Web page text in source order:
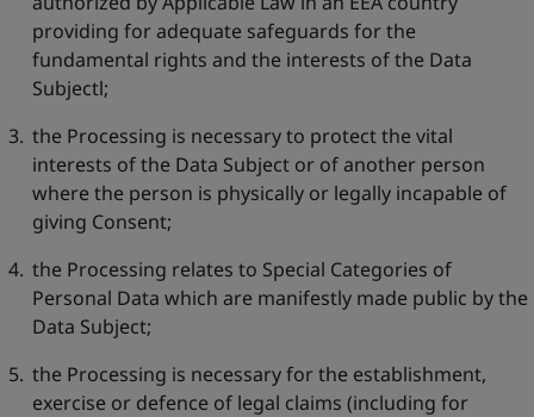
providing for adequate safeguards for the
fundamental rights and the interests of the Data
Subjectl;
the Processing is necessary to protect the vital
interests of the Data Subject or of another person
where the person is physically or legally incapable of
giving Consent;
the Processing relates to Special Categories of
Personal Data which are manifestly made public by the
Data Subject;
the Processing is necessary for the establishment,
exercise or defence of legal claims (including for